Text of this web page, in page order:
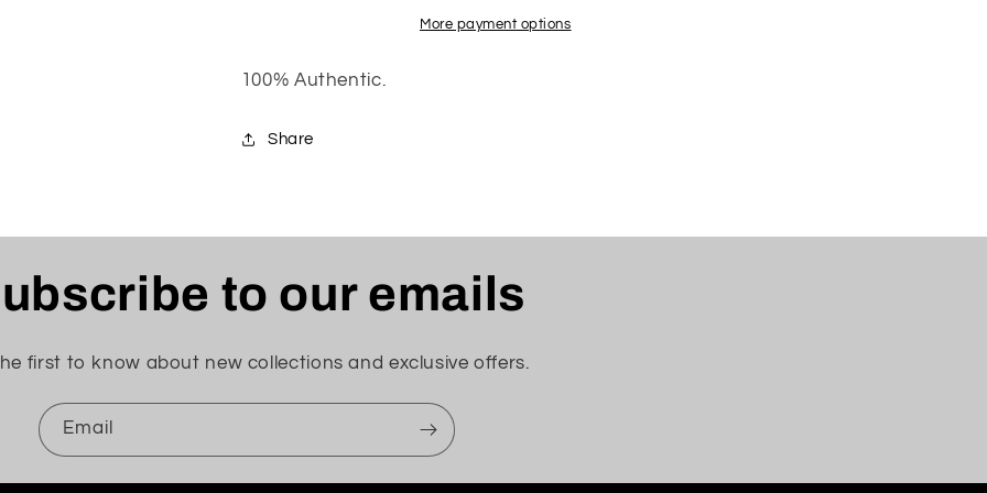
CORAL&quot;
More payment options
100% Authentic.
Share
to our emails
first to know about new collections and exclusive offers.
Email